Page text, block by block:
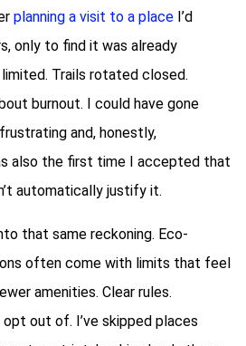
planning a visit to a place I’d
only to find it was already
Trails rotated closed.
burnout. I could have gone
and, honestly,
also the first time I accepted that
automatically justify it.
that same reckoning. Eco-
often come with limits that feel
amenities. Clear rules.
opt out of. I’ve skipped places